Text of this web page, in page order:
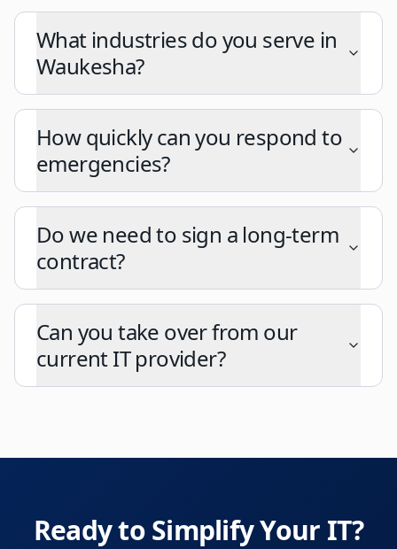
What industries do you serve in
Waukesha?
How quickly can you respond to
emergencies?
Do we need to sign a long-term
contract?
Can you take over from our
current IT provider?
Ready to Simplify Your IT?